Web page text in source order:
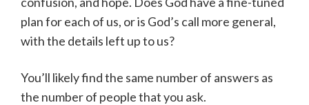
plan for each of us, or is God’s call more general,
with the details left up to us?
You’ll likely find the same number of answers as
the number of people that you ask.